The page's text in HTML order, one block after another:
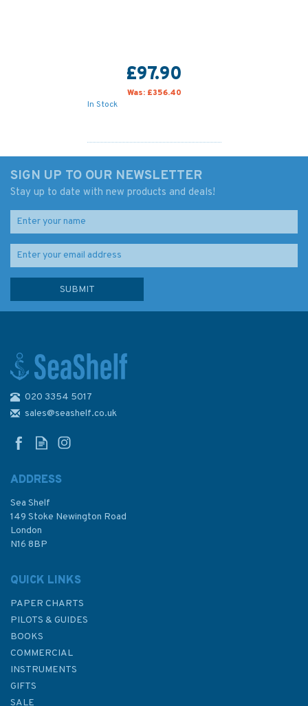
£97.90
Was: £356.40
In Stock
Cruz de Tenerife etc.
£48.30
SIGN UP TO OUR NEWSLETTER
Stay up to date with new products and deals!
020 3354 5017
sales@seashelf.co.uk
ADDRESS
Sea Shelf
149 Stoke Newington Road
London
N16 8BP
QUICK LINKS
PAPER CHARTS
PILOTS & GUIDES
BOOKS
COMMERCIAL
INSTRUMENTS
GIFTS
SALE